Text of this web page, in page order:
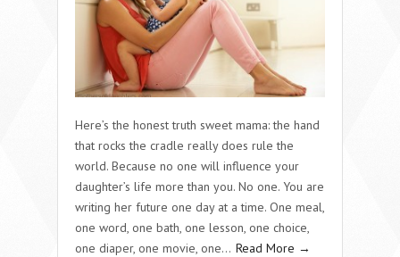
Here’s the honest truth sweet mama: the hand
that rocks the cradle really does rule the
world. Because no one will influence your
daughter’s life more than you. No one. You are
writing her future one day at a time. One meal,
one word, one bath, one lesson, one choice,
one diaper, one movie, one… Read More →